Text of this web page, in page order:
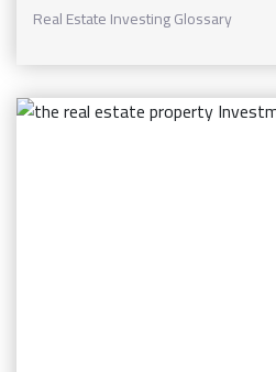
Real Estate Investing Glossary